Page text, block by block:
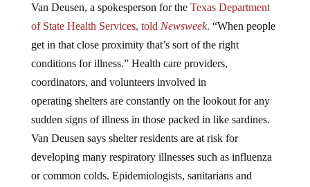
Van Deusen, a spokesperson for the Texas Department
of State Health Services, told Newsweek. “When people
get in that close proximity that’s sort of the right
conditions for illness.” Health care providers,
coordinators, and volunteers involved in
operating shelters are constantly on the lookout for any
sudden signs of illness in those packed in like sardines.
Van Deusen says shelter residents are at risk for
developing many respiratory illnesses such as influenza
or common colds. Epidemiologists, sanitarians and